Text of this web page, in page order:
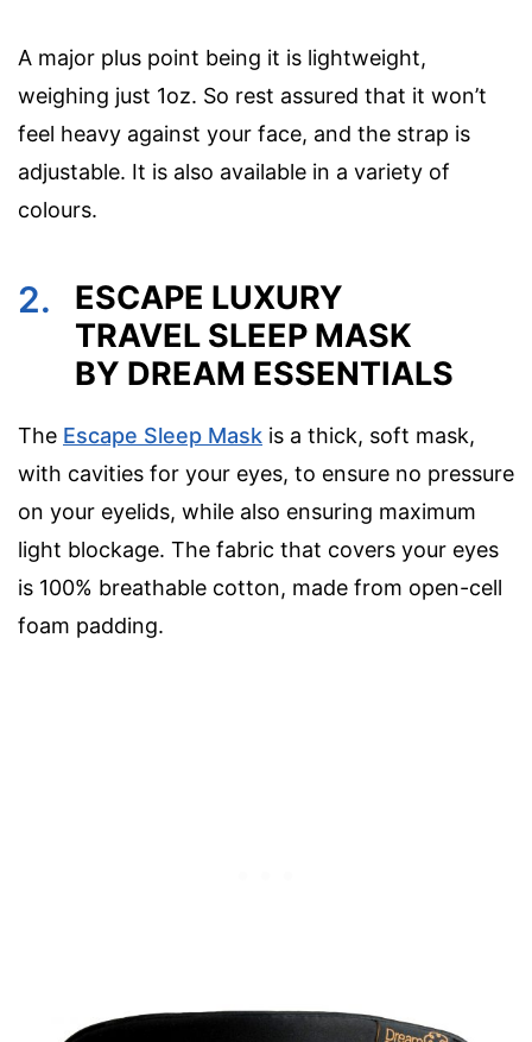
A major plus point being it is lightweight,
weighing just 1oz. So rest assured that it won’t
feel heavy against your face, and the strap is
adjustable. It is also available in a variety of
colours.
2.
ESCAPE LUXURY
TRAVEL SLEEP MASK
BY DREAM ESSENTIALS
The Escape Sleep Mask is a thick, soft mask,
with cavities for your eyes, to ensure no pressure
on your eyelids, while also ensuring maximum
light blockage. The fabric that covers your eyes
is 100% breathable cotton, made from open-cell
foam padding.